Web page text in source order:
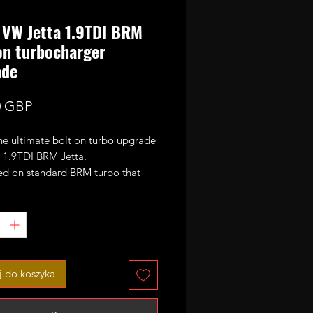
Jetta 1.9TDI BRM
turbocharger
GBPCena
ultimate bolt on turbo upgrade
BRM Jetta.
on standard BRM turbo that
wheel. That means the
now safely run 1.5-1.6bar of
and emissions without the need
modifications in order to fit.
max power output with stock
do koszyka